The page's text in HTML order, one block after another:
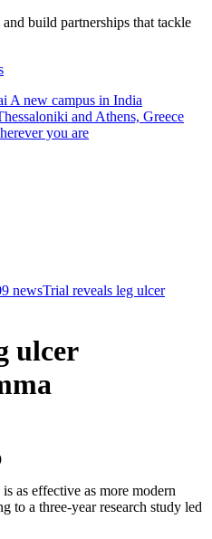
build partnerships that tackle
A new campus in India
and Athens, Greece
you are
newsTrial reveals leg ulcer
ulcer
as effective as more modern
to a three-year research study led